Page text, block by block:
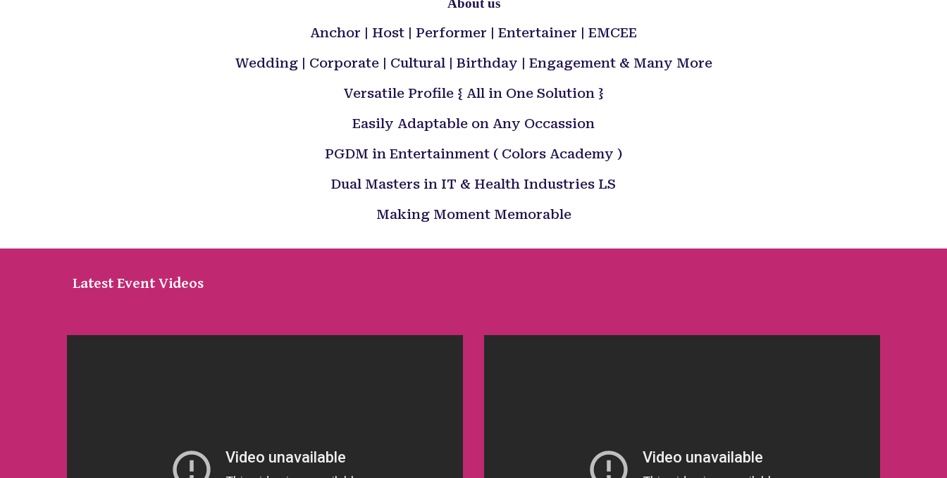
About us
Anchor | Host | Performer | Entertainer | EMCEE
Wedding | Corporate | Cultural | Birthday | Engagement & Many More
Versatile Profile { All in One Solution }
Easily Adaptable on Any Occassion
PGDM in Entertainment ( Colors Academy )
Dual Masters in IT & Health Industries LS
Making Moment Memorable
Latest Event Videos